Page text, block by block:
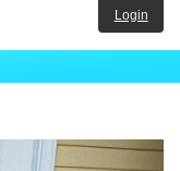
Login